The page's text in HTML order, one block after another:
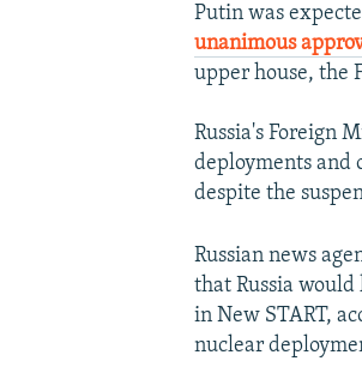
Putin was
unanimous
upper house, the
Russia's Foreign
deployments and
despite the
Russian news
that Russia
in New START,
nuclear